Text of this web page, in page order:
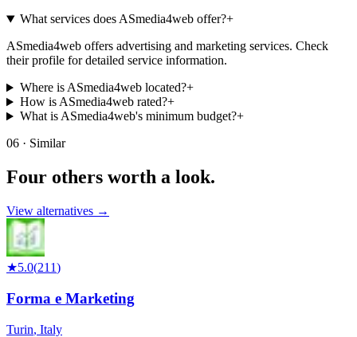
What services does ASmedia4web offer?+
ASmedia4web offers advertising and marketing services. Check
their profile for detailed service information.
Where is ASmedia4web located?+
How is ASmedia4web rated?+
What is ASmedia4web's minimum budget?+
06 · Similar
Four others worth a look.
View alternatives →
★5.0(211)
Forma e Marketing
Turin, Italy